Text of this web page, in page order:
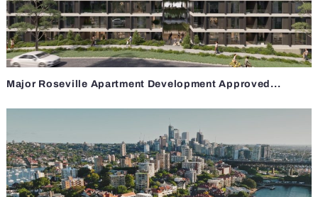
Major Roseville Apartment Development Approved...